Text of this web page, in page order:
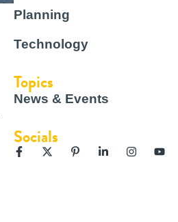
Planning
Technology
Topics
News & Events
Socials